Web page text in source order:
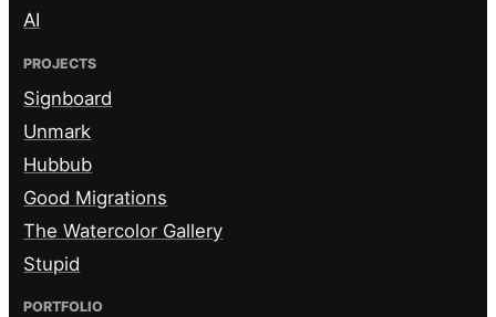
AI
PROJECTS
Signboard
Unmark
Hubbub
Good Migrations
The Watercolor Gallery
Stupid
PORTFOLIO